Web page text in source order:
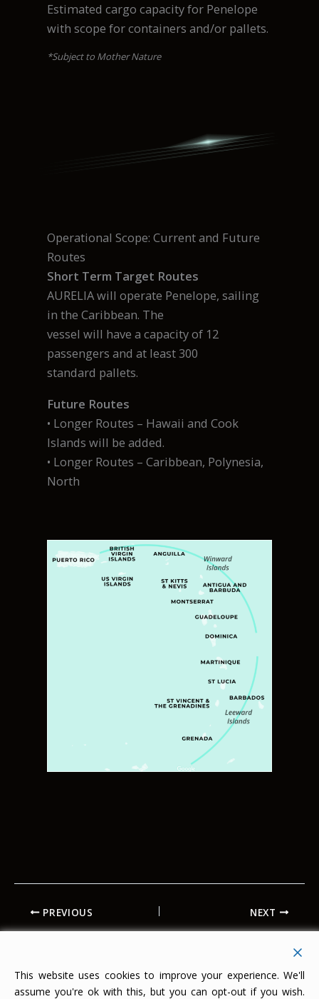
Estimated cargo capacity for Penelope
with scope for containers and/or pallets.
*Subject to Mother Nature
Operational Scope: Current and Future
Routes
Short Term Target Routes
AURELIA will operate Penelope, sailing
in the Caribbean. The
vessel will have a capacity of 12
passengers and at least 300
standard pallets.
Future Routes
• Longer Routes – Hawaii and Cook
Islands will be added.
• Longer Routes – Caribbean, Polynesia,
North
PREVIOUS NEXT
This website uses cookies to improve your experience. We'll
assume you're ok with this, but you can opt-out if you wish.